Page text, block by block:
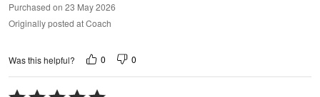
Purchased on 23 May 2026
Originally posted at Coach
Was this helpful? 0 0